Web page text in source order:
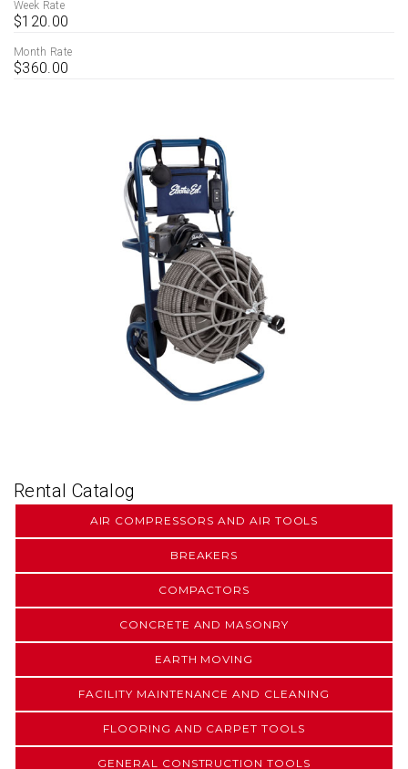
Week Rate
$120.00
Month Rate
$360.00
Rental Catalog
AIR COMPRESSORS AND AIR TOOLS
BREAKERS
COMPACTORS
CONCRETE AND MASONRY
EARTH MOVING
FACILITY MAINTENANCE AND CLEANING
FLOORING AND CARPET TOOLS
GENERAL CONSTRUCTION TOOLS